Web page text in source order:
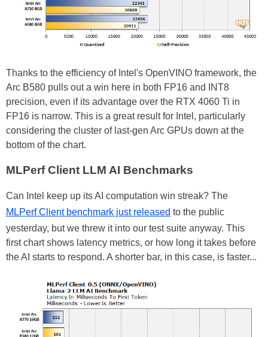
Thanks to the efficiency of Intel's OpenVINO framework, the
Arc B580 pulls out a win here in both FP16 and INT8
precision, even if its advantage over the RTX 4060 Ti in
FP16 is narrow. This is a great result for Intel, particularly
considering the cluster of last-gen Arc GPUs down at the
bottom of the chart.
MLPerf Client LLM AI Benchmarks
Can Intel keep up its AI computation win streak? The
MLPerf Client benchmark just released to the public
yesterday, but we threw it into our test suite anyway. This
first chart shows latency metrics, or how long it takes before
the AI starts to respond. A shorter bar, in this case, is faster...